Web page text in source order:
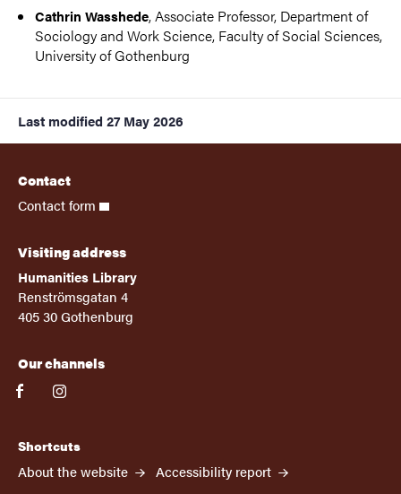
Cathrin Wasshede, Associate Professor, Department of
Sociology and Work Science, Faculty of Social Sciences,
University of Gothenburg
Last modified 27 May 2026
Contact
Contact form
Visiting address
Humanities Library
Renströmsgatan 4
405 30 Gothenburg
Our channels
facebookinstagram
Shortcuts
About the website Accessibility report